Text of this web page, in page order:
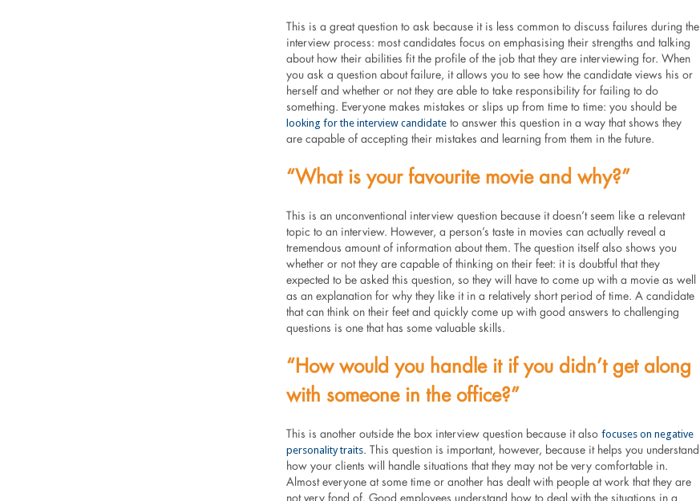
This is a great question to ask because it is less common to discuss failures during the
interview process: most candidates focus on emphasising their strengths and talking
about how their abilities fit the profile of the job that they are interviewing for. When
you ask a question about failure, it allows you to see how the candidate views his or
herself and whether or not they are able to take responsibility for failing to do
something. Everyone makes mistakes or slips up from time to time: you should be
looking for the interview candidate to answer this question in a way that shows they
are capable of accepting their mistakes and learning from them in the future.
“What is your favourite movie and why?”
This is an unconventional interview question because it doesn’t seem like a relevant
topic to an interview. However, a person’s taste in movies can actually reveal a
tremendous amount of information about them. The question itself also shows you
whether or not they are capable of thinking on their feet: it is doubtful that they
expected to be asked this question, so they will have to come up with a movie as well
as an explanation for why they like it in a relatively short period of time. A candidate
that can think on their feet and quickly come up with good answers to challenging
questions is one that has some valuable skills.
“How would you handle it if you didn’t get along
with someone in the office?”
This is another outside the box interview question because it also focuses on negative
personality traits. This question is important, however, because it helps you understand
how your clients will handle situations that they may not be very comfortable in.
Almost everyone at some time or another has dealt with people at work that they are
not very fond of. Good employees understand how to deal with the situations in a